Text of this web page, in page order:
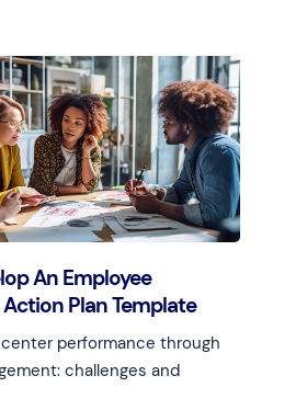
An Employee
Plan Template
performance through
challenges and